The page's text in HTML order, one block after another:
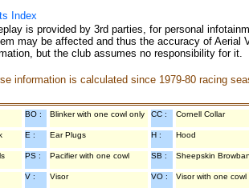
Index
is provided by 3rd parties, for personal
may be affected and thus the accuracy of
but the club assumes no responsibility for
information is calculated since 1979-80 racing
BO : Blinker with one cowl only CC : Cornell Collar
E : Ear Plugs H : Hood
PS : Pacifier with one cowl SB : Sheepskin
V : Visor VO : Visor with one cowl